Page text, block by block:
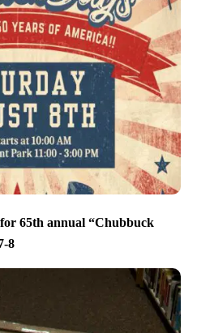
65th annual “Chubbuck
8